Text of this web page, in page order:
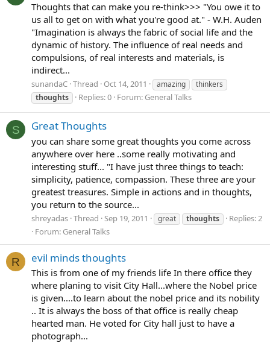
Thoughts that can make you re-think>>> "You owe it to
us all to get on with what you're good at." - W.H. Auden
"Imagination is always the fabric of social life and the
dynamic of history. The influence of real needs and
compulsions, of real interests and materials, is
indirect...
sunandaC Thread Oct 14, 2011 amazing
thinkers
thoughts
Replies: 0 Forum: General Talks
S Great Thoughts
you can share some great thoughts you come across
anywhere over here ..some really motivating and
interesting stuff... "I have just three things to teach:
simplicity, patience, compassion. These three are your
greatest treasures. Simple in actions and in thoughts,
you return to the source...
shreyadas Thread Sep 19, 2011 great thoughts
Replies: 2
Forum: General Talks
R evil minds thoughts
This is from one of my friends life In there office they
where planing to visit City Hall...where the Nobel price
is given....to learn about the nobel price and its nobility
.. It is always the boss of that office is really cheap
hearted man. He voted for City hall just to have a
photograph...